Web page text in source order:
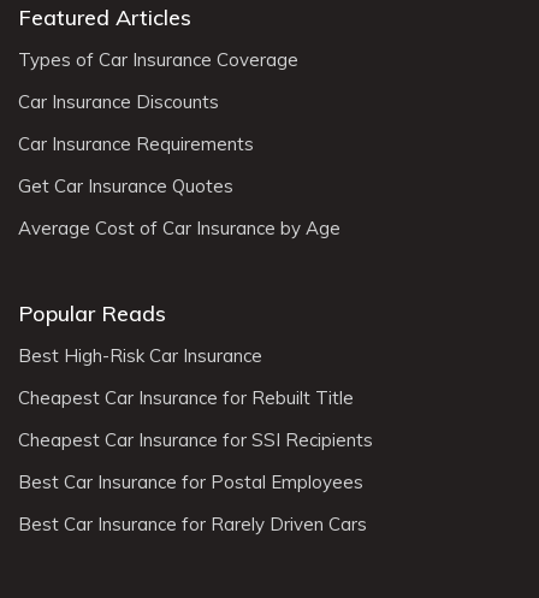
Featured Articles
Types of Car Insurance Coverage
Car Insurance Discounts
Car Insurance Requirements
Get Car Insurance Quotes
Average Cost of Car Insurance by Age
Popular Reads
Best High-Risk Car Insurance
Cheapest Car Insurance for Rebuilt Title
Cheapest Car Insurance for SSI Recipients
Best Car Insurance for Postal Employees
Best Car Insurance for Rarely Driven Cars